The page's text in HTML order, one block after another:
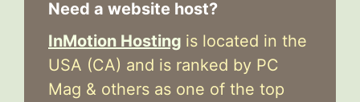
Need a website host?
InMotion Hosting is located in the
USA (CA) and is ranked by PC
Mag & others as one of the top